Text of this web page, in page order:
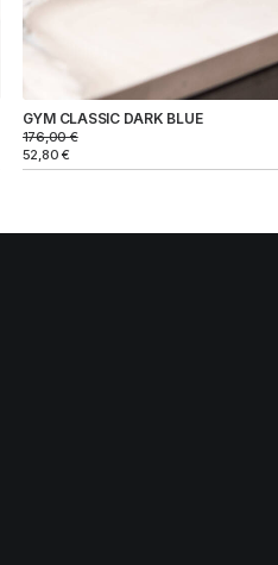
GYM CLASSIC DARK BLUE
176,00€
52,80€